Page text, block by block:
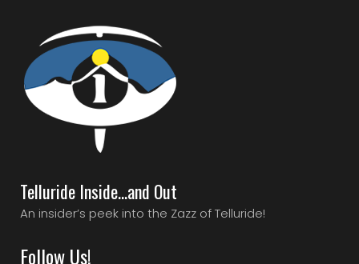
Telluride Inside…and Out
An insider’s peek into the Zazz of Telluride!
Follow Us!